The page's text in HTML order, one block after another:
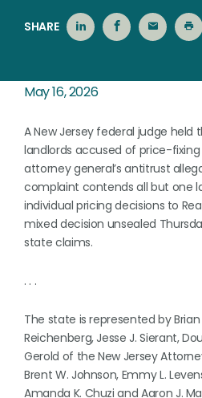
SHARE
May 16, 2026
A New Jersey federal judge held
landlords accused of price-
attorney general’s antitrust
complaint contends all but one
individual pricing decisions to
mixed decision unsealed
state claims.
. . .
The state is represented by
Reichenberg, Jesse J. Sierant,
Gerold of the New Jersey
Brent W. Johnson, Emmy L.
Amanda K. Chuzi and Aaron J.